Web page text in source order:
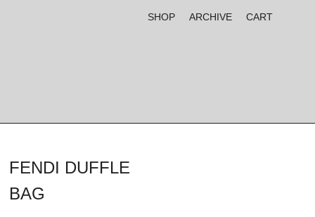
SHOP ARCHIVE CART
FENDI DUFFLE
BAG